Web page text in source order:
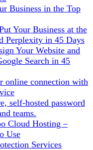
Business in the Top
Your Business at the
Perplexity in 45 Days
Your Website and
Search in 45
online connection with
self-hosted password
teams.
Cloud Hosting –
Use
Services